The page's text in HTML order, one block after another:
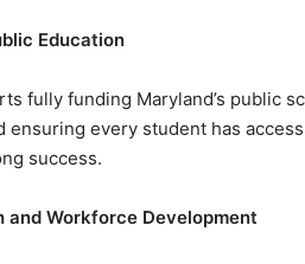
Education
fully funding Maryland’s public
ensuring every student has
success.
and Workforce Development